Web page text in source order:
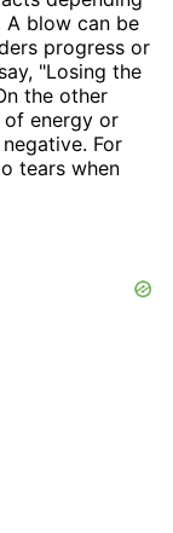
A blow can be
progress or
"Losing the
the other
of energy or
For
tears when